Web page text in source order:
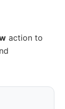
action to